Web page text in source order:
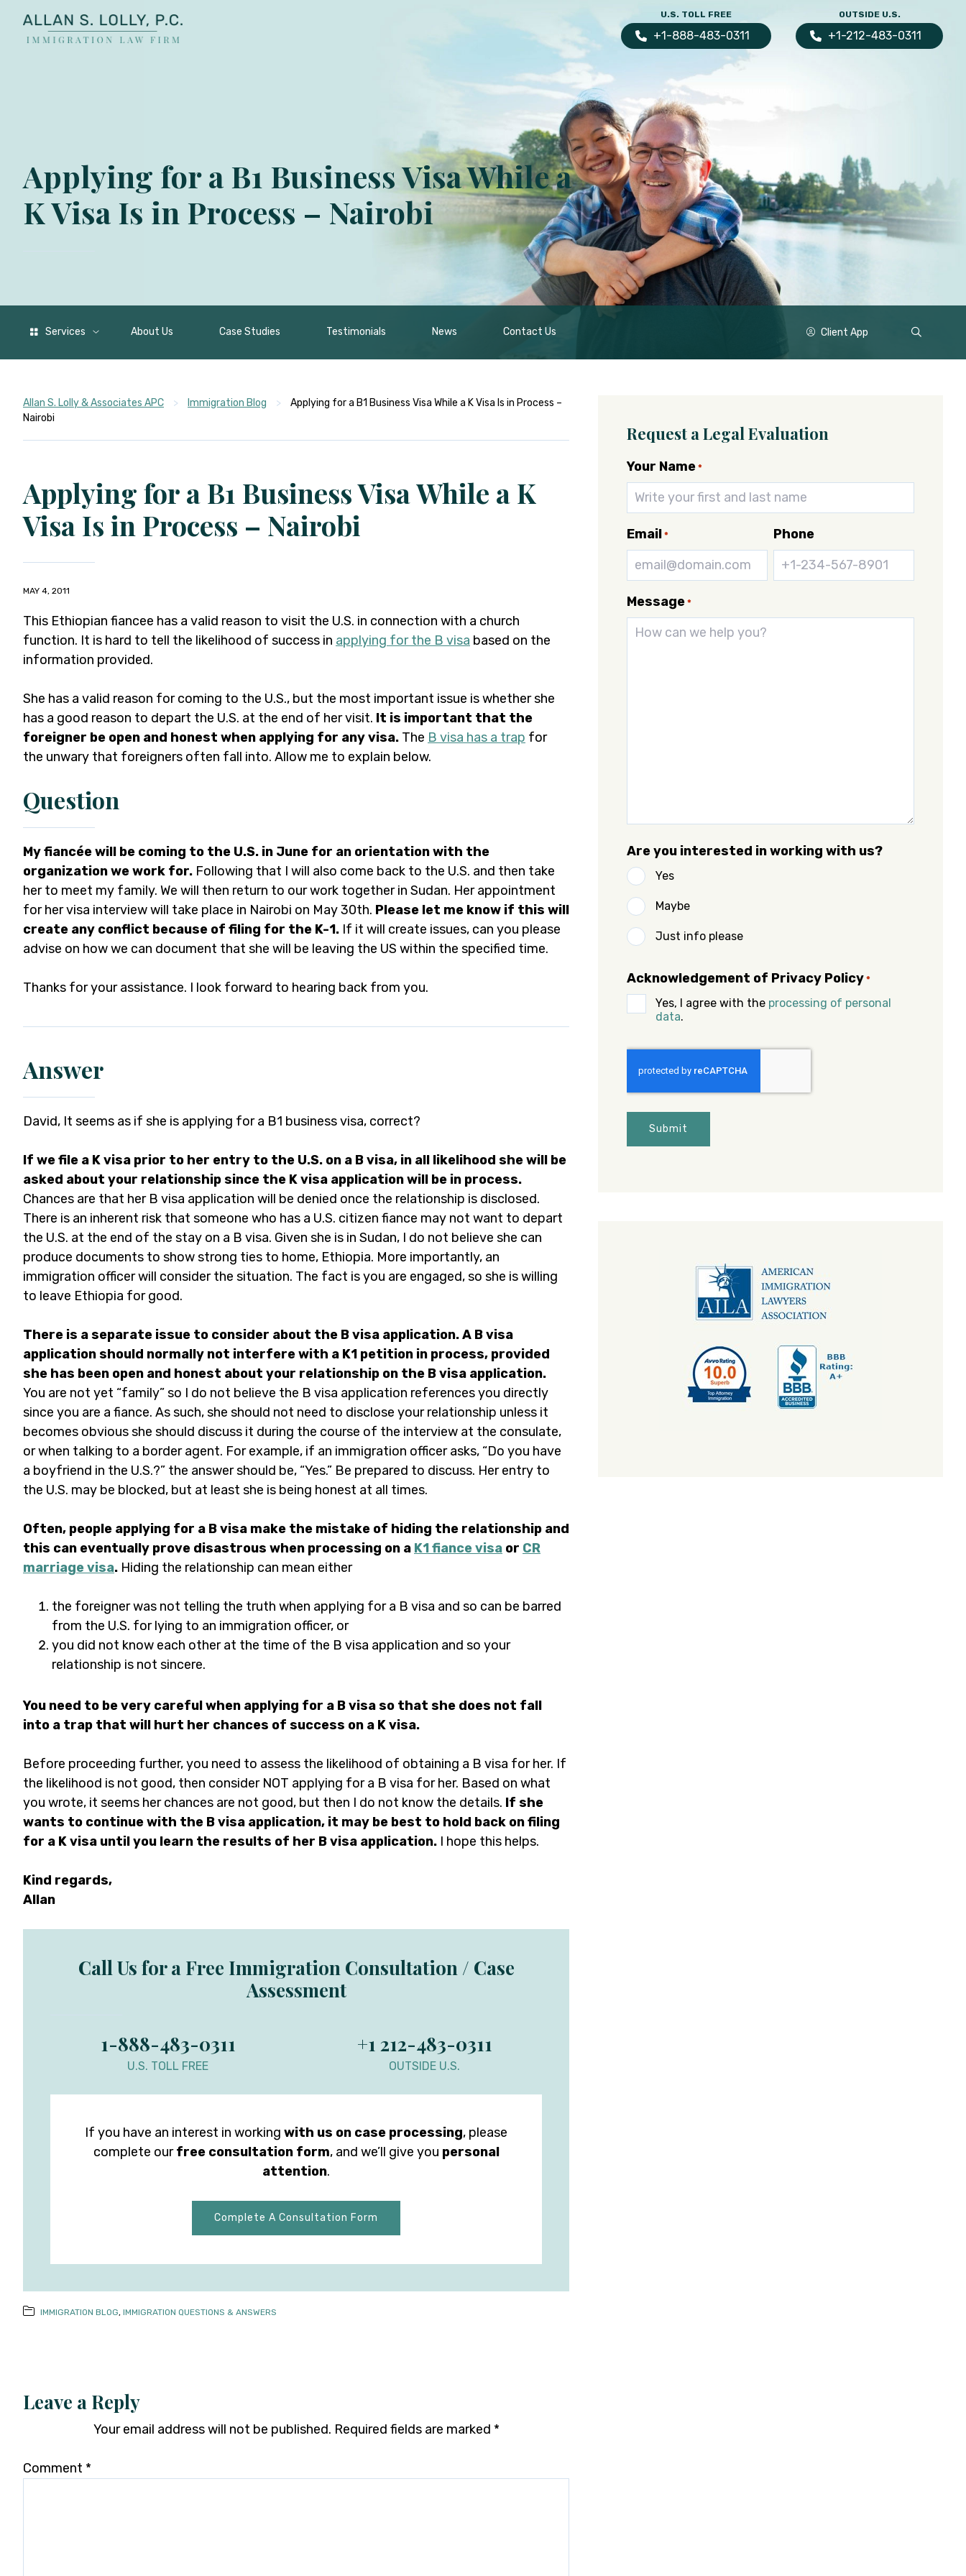
&
Family
US
U.S. TOLL FREE
+1-888-483-0311
OUTSIDE U.S.
+1-212-483-0311
Applying for a B1 Business Visa While a
K Visa Is in Process – Nairobi
Services About Us Case Studies Testimonials News Contact Us Client App
Show
Search
Allan S. Lolly & Associates APC > Immigration Blog >
Applying for a B1 Business Visa While a K Visa Is in Process –
Nairobi
Applying for a B1 Business Visa While a K
Visa Is in Process – Nairobi
MAY 4, 2011
This Ethiopian fiancee has a valid reason to visit the U.S. in connection with a church
function. It is hard to tell the likelihood of success in applying for the B visa based on the
information provided.
She has a valid reason for coming to the U.S., but the most important issue is whether she
has a good reason to depart the U.S. at the end of her visit. It is important that the
foreigner be open and honest when applying for any visa. The B visa has a trap for
the unwary that foreigners often fall into. Allow me to explain below.
Question
My fiancée will be coming to the U.S. in June for an orientation with the
organization we work for. Following that I will also come back to the U.S. and then take
her to meet my family. We will then return to our work together in Sudan. Her appointment
for her visa interview will take place in Nairobi on May 30th. Please let me know if this will
create any conflict because of filing for the K-1. If it will create issues, can you please
advise on how we can document that she will be leaving the US within the specified time.
Thanks for your assistance. I look forward to hearing back from you.
Answer
David, It seems as if she is applying for a B1 business visa, correct?
If we file a K visa prior to her entry to the U.S. on a B visa, in all likelihood she will be
asked about your relationship since the K visa application will be in process.
Chances are that her B visa application will be denied once the relationship is disclosed.
There is an inherent risk that someone who has a U.S. citizen fiance may not want to depart
the U.S. at the end of the stay on a B visa. Given she is in Sudan, I do not believe she can
produce documents to show strong ties to home, Ethiopia. More importantly, an
immigration officer will consider the situation. The fact is you are engaged, so she is willing
to leave Ethiopia for good.
There is a separate issue to consider about the B visa application. A B visa
application should normally not interfere with a K1 petition in process, provided
she has been open and honest about your relationship on the B visa application.
You are not yet “family” so I do not believe the B visa application references you directly
since you are a fiance. As such, she should not need to disclose your relationship unless it
becomes obvious she should discuss it during the course of the interview at the consulate,
or when talking to a border agent. For example, if an immigration officer asks, “Do you have
a boyfriend in the U.S.?” the answer should be, “Yes.” Be prepared to discuss. Her entry to
the U.S. may be blocked, but at least she is being honest at all times.
Often, people applying for a B visa make the mistake of hiding the relationship and
this can eventually prove disastrous when processing on a K1 fiance visa or CR
marriage visa. Hiding the relationship can mean either
the foreigner was not telling the truth when applying for a B visa and so can be barred
from the U.S. for lying to an immigration officer, or
you did not know each other at the time of the B visa application and so your
relationship is not sincere.
You need to be very careful when applying for a B visa so that she does not fall
into a trap that will hurt her chances of success on a K visa.
Before proceeding further, you need to assess the likelihood of obtaining a B visa for her. If
the likelihood is not good, then consider NOT applying for a B visa for her. Based on what
you wrote, it seems her chances are not good, but then I do not know the details. If she
wants to continue with the B visa application, it may be best to hold back on filing
for a K visa until you learn the results of her B visa application. I hope this helps.
Kind regards,
Allan
Call Us for a Free Immigration Consultation / Case
Assessment
1-888-483-0311
U.S. TOLL FREE
+1 212-483-0311
OUTSIDE U.S.
If you have an interest in working with us on case processing, please
complete ourfree consultation form, and we’ll give you personal
attention.
Complete A Consultation Form
IMMIGRATION BLOG, IMMIGRATION QUESTIONS & ANSWERS
Leave a Reply
Your email address will not be published. Required fields are marked *
Comment *
Request a Legal Evaluation
Your Name *
Email * Phone
Message *
Are you interested in working with us?
Yes
Maybe
Just info please
Acknowledgement of Privacy Policy *
Yes, I agree with the processing of personal
data.